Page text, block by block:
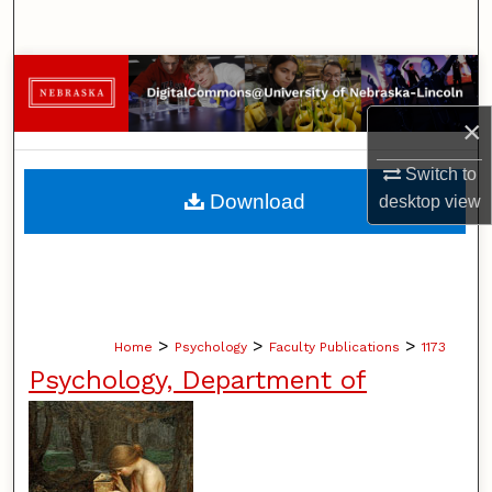
×
Switch to
desktopview
Browse Collections
My Account
About
Home > Psychology > Faculty Publications > 1173
Psychology, Department of
Download